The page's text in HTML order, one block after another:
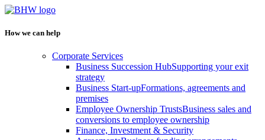
How we can help
Corporate Services
Business Succession HubSupporting your exit
strategy
Business Start-upFormations, agreements and
premises
Employee Ownership TrustsBusiness sales and
conversions to employee ownership
Finance, Investment & Security